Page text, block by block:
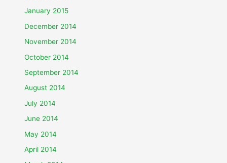
January 2015
December 2014
November 2014
October 2014
September 2014
August 2014
July 2014
June 2014
May 2014
April 2014